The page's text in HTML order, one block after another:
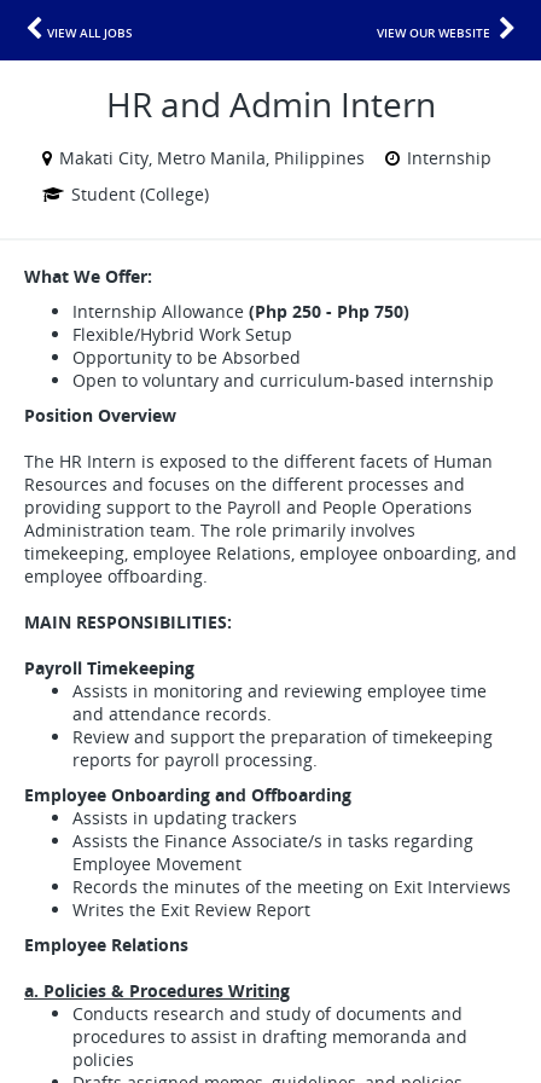
VIEW ALL JOBS VIEW OUR WEBSITE
HR and Admin Intern
Makati City, Metro Manila, Philippines
Internship
Student (College)
What We Offer:
Internship Allowance (Php 250 - Php 750)
Flexible/Hybrid Work Setup
Opportunity to be Absorbed
Open to voluntary and curriculum-based internship
Position Overview
The HR Intern is exposed to the different facets of Human
Resources and focuses on the different processes and
providing support to the Payroll and People Operations
Administration team. The role primarily involves
timekeeping, employee Relations, employee onboarding, and
employee offboarding.
MAIN RESPONSIBILITIES:
Payroll Timekeeping
Assists in monitoring and reviewing employee time
and attendance records.
Review and support the preparation of timekeeping
reports for payroll processing.
Employee Onboarding and Offboarding
Assists in updating trackers
Assists the Finance Associate/s in tasks regarding
Employee Movement
Records the minutes of the meeting on Exit Interviews
Writes the Exit Review Report
Employee Relations
a. Policies & Procedures Writing
Conducts research and study of documents and
procedures to assist in drafting memoranda and
policies